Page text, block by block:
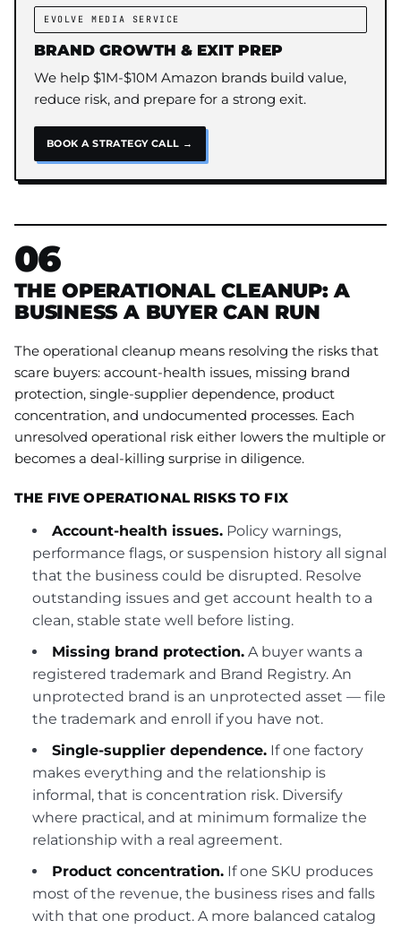
EVOLVE MEDIA SERVICE
BRAND GROWTH & EXIT PREP
We help $1M-$10M Amazon brands build value,
reduce risk, and prepare for a strong exit.
BOOK A STRATEGY CALL →
06
THE OPERATIONAL CLEANUP: A
BUSINESS A BUYER CAN RUN
The operational cleanup means resolving the risks that
scare buyers: account-health issues, missing brand
protection, single-supplier dependence, product
concentration, and undocumented processes. Each
unresolved operational risk either lowers the multiple or
becomes a deal-killing surprise in diligence.
THE FIVE OPERATIONAL RISKS TO FIX
Account-health issues. Policy warnings,
performance flags, or suspension history all signal
that the business could be disrupted. Resolve
outstanding issues and get account health to a
clean, stable state well before listing.
Missing brand protection. A buyer wants a
registered trademark and Brand Registry. An
unprotected brand is an unprotected asset — file
the trademark and enroll if you have not.
Single-supplier dependence. If one factory
makes everything and the relationship is
informal, that is concentration risk. Diversify
where practical, and at minimum formalize the
relationship with a real agreement.
Product concentration. If one SKU produces
most of the revenue, the business rises and falls
with that one product. A more balanced catalog